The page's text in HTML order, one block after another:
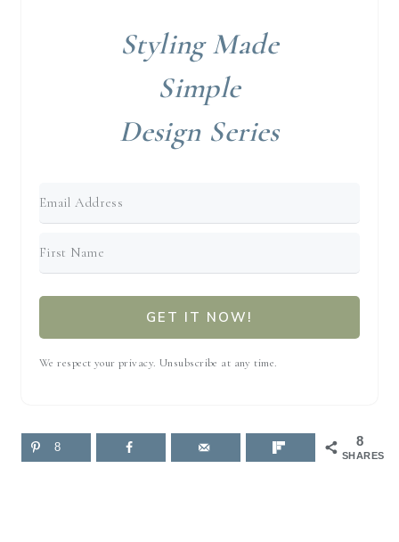
Styling Made
Simple
Design Series
GET IT NOW!
We respect your privacy. Unsubscribe at any time.
8
SHARES
8